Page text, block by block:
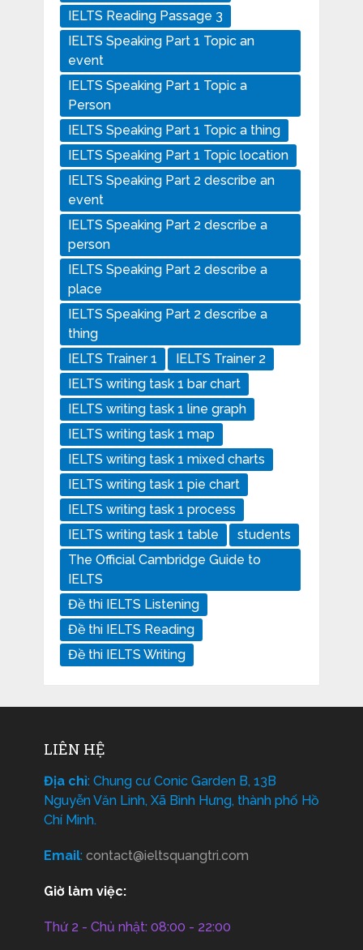
IELTS Reading Passage 3
IELTS Speaking Part 1 Topic an
event
IELTS Speaking Part 1 Topic a
Person
IELTS Speaking Part 1 Topic a thing
IELTS Speaking Part 1 Topic location
IELTS Speaking Part 2 describe an
event
IELTS Speaking Part 2 describe a
person
IELTS Speaking Part 2 describe a
place
IELTS Speaking Part 2 describe a
thing
IELTS Trainer 1
IELTS Trainer 2
IELTS writing task 1 bar chart
IELTS writing task 1 line graph
IELTS writing task 1 map
IELTS writing task 1 mixed charts
IELTS writing task 1 pie chart
IELTS writing task 1 process
IELTS writing task 1 table
students
The Official Cambridge Guide to
IELTS
Đề thi IELTS Listening
Đề thi IELTS Reading
Đề thi IELTS Writing
LIÊN HỆ
Địa chỉ: Chung cư Conic Garden B, 13B
Nguyễn Văn Linh, Xã Bình Hưng, thành phố Hồ
Chí Minh.
Email: contact@ieltsquangtri.com
Giờ làm việc:
Thứ 2 - Chủ nhật: 08:00 - 22:00